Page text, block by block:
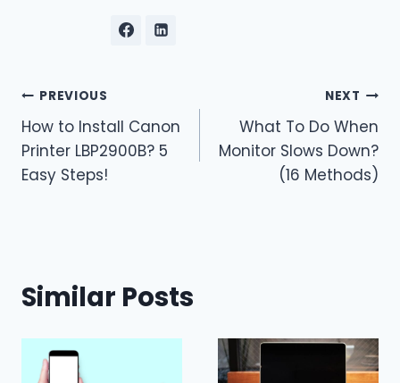
Post
navigation
PREVIOUS
How to Install Canon
Printer LBP2900B? 5
Easy Steps!
NEXT
What To Do When
Monitor Slows Down?
(16 Methods)
Similar Posts